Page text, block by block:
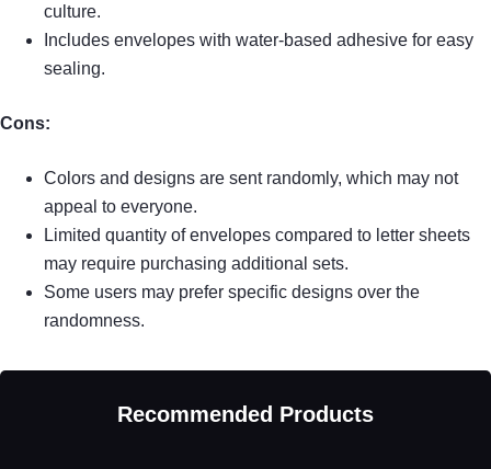
culture.
Includes envelopes with water-based adhesive for easy
sealing.
Cons:
Colors and designs are sent randomly, which may not
appeal to everyone.
Limited quantity of envelopes compared to letter sheets
may require purchasing additional sets.
Some users may prefer specific designs over the
randomness.
Recommended Products